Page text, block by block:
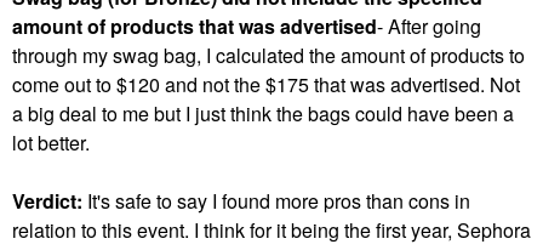
amount of products that was advertised- After going
through my swag bag, I calculated the amount of products to
come out to $120 and not the $175 that was advertised. Not
a big deal to me but I just think the bags could have been a
lot better.
Verdict: It's safe to say I found more pros than cons in
relation to this event. I think for it being the first year, Sephora